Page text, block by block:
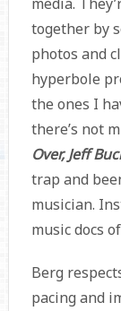
together by
photos and
hyperbole
the ones I
there’s not
Over, Jeff
trap and
musician.
music docs
Berg
pacing and